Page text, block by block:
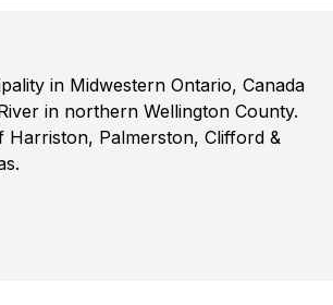
in Midwestern Ontario, Canada
in northern Wellington County.
Harriston, Palmerston, Clifford &